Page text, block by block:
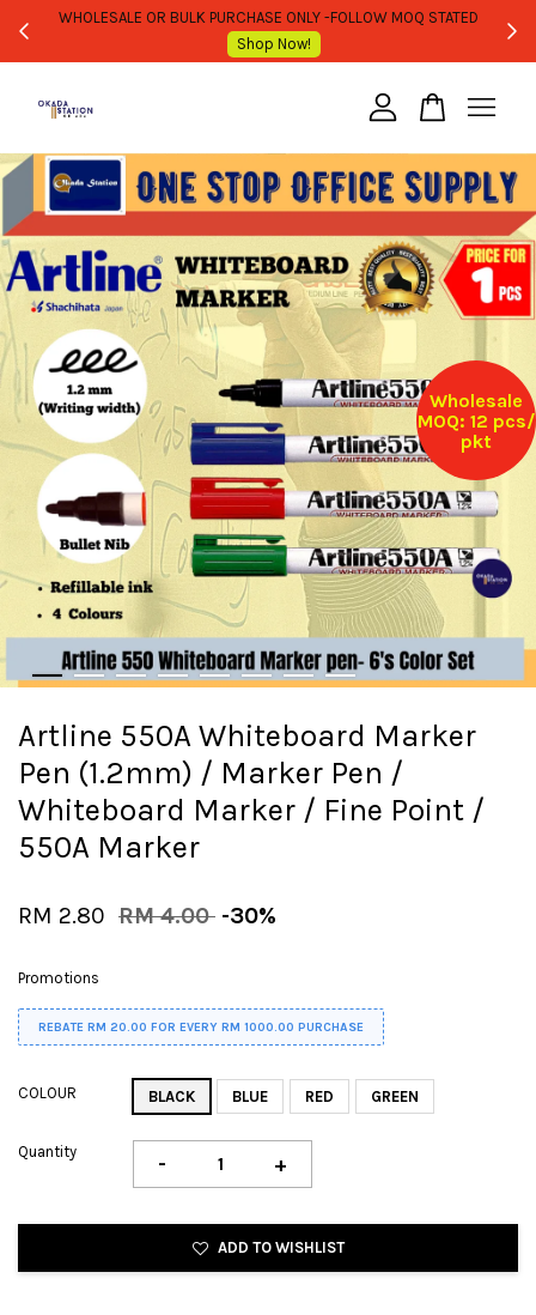
WHOLESALE OR BULK PURCHASE ONLY -FOLLOW MOQ STATED
Shop Now!
Wholesale
MOQ: 12 pcs/
pkt
Artline 550A Whiteboard Marker
Pen (1.2mm) / Marker Pen /
Whiteboard Marker / Fine Point /
550A Marker
RM 2.80 RM 4.00 -30%
Promotions
REBATE RM 20.00 FOR EVERY RM 1000.00 PURCHASE
COLOUR BLACK BLUE RED GREEN
Quantity - +
ADD TO WISHLIST
Your cart is currently empty.
CONTINUE SHOPPING